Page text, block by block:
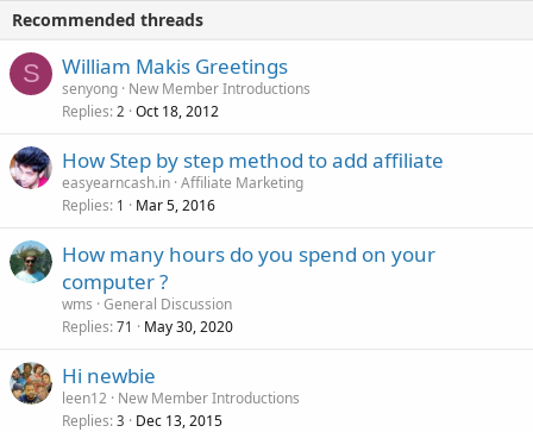
Recommended threads
S William Makis Greetings
senyong New Member Introductions
Replies 2 Oct 18, 2012
How Step by step method to add affiliate
easyearncash.in Affiliate Marketing
Replies 1 Mar 5, 2016
How many hours do you spend on your
computer ?
wms General Discussion
Replies 71 May 30, 2020
Hi newbie
leen12 New Member Introductions
Replies 3 Dec 13, 2015